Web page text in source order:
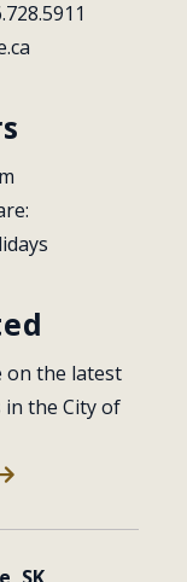
on the latest
in the City of